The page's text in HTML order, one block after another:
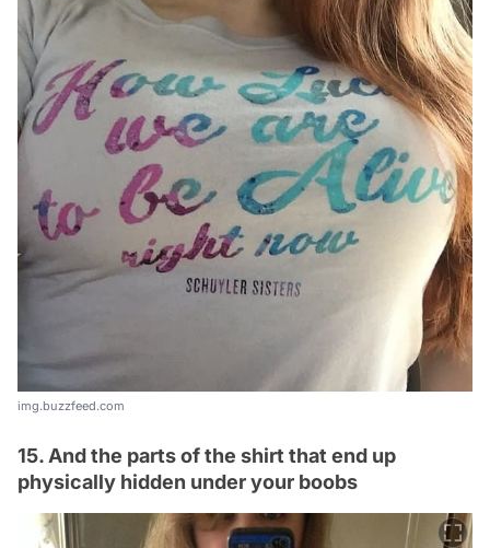
img.buzzfeed.com
15. And the parts of the shirt that end up
physically hidden under your boobs